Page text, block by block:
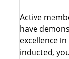
Active
have
excellence
inducted,